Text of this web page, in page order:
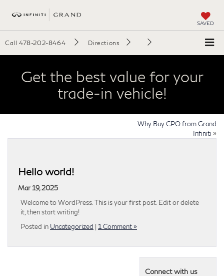
SAVED
Call 478-202-8464 Directions
Get the best value for your
trade-in vehicle!
Why Buy CPO from Grand
Infiniti »
Hello world!
Mar 19, 2025
Welcome to WordPress. This is your first post. Edit or delete
it, then start writing!
Posted in Uncategorized | 1 Comment »
Connect with us